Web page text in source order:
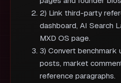
2) Link third-party
dashboard, AI Search
MXD OS page.
3) Convert benchmark
posts, market
reference paragraphs.